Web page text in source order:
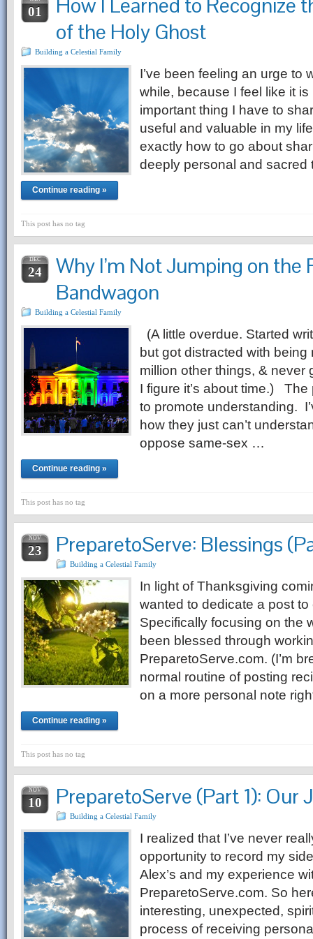
01
How I Learned to Recognize
of the Holy Ghost
Building a Celestial Family
I’ve been feeling an urge to
while, because I feel like it
important thing I have to
useful and valuable in my
exactly how to go about
deeply personal and
Continue reading »
This post has no tag
DEC
24
Why I’m Not Jumping on the
Bandwagon
Building a Celestial Family
(A little overdue. Started
but got distracted with
million other things, & never
I figure it’s about time.)
to promote understanding.
how they just can’t
oppose same-sex …
Continue reading »
This post has no tag
NOV
23 PreparetoServe: Blessings
Building a Celestial Family
In light of Thanksgiving
wanted to dedicate a post
Specifically focusing on the
been blessed through
PreparetoServe.com. (I’m
normal routine of posting
on a more personal note
Continue reading »
This post has no tag
NOV
10 PreparetoServe (Part 1): Our
Building a Celestial Family
I realized that I’ve never
opportunity to record my
Alex’s and my experience
PreparetoServe.com. So
interesting, unexpected,
process of receiving